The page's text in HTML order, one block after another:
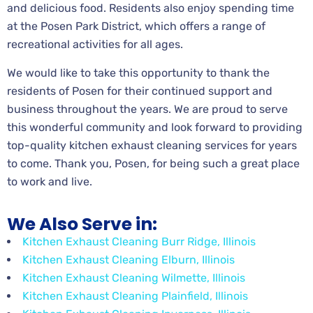
and delicious food. Residents also enjoy spending time
at the Posen Park District, which offers a range of
recreational activities for all ages.
We would like to take this opportunity to thank the
residents of Posen for their continued support and
business throughout the years. We are proud to serve
this wonderful community and look forward to providing
top-quality kitchen exhaust cleaning services for years
to come. Thank you, Posen, for being such a great place
to work and live.
We Also Serve in:
Kitchen Exhaust Cleaning Burr Ridge, Illinois
Kitchen Exhaust Cleaning Elburn, Illinois
Kitchen Exhaust Cleaning Wilmette, Illinois
Kitchen Exhaust Cleaning Plainfield, Illinois